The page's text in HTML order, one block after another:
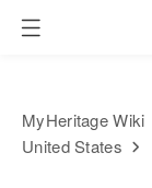
MyHeritage Wiki
United States